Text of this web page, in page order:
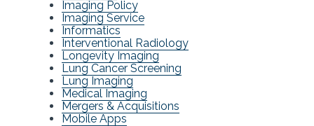
Imaging Policy
Imaging Service
Informatics
Interventional Radiology
Longevity Imaging
Lung Cancer Screening
Lung Imaging
Medical Imaging
Mergers & Acquisitions
Mobile Apps